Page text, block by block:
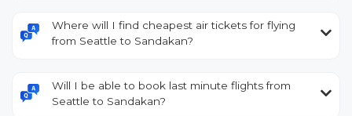
Where will I find cheapest air tickets for flying
from Seattle to Sandakan?
Will I be able to book last minute flights from
Seattle to Sandakan?